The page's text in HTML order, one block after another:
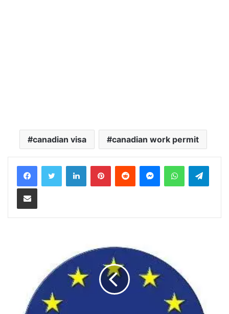
canadian visa canadian work permit
LinkedInPinterestReddit MessengerWhatsApp
Share via Email